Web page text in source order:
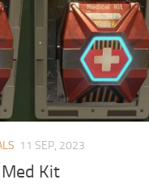
11 SEP, 2023
Kit